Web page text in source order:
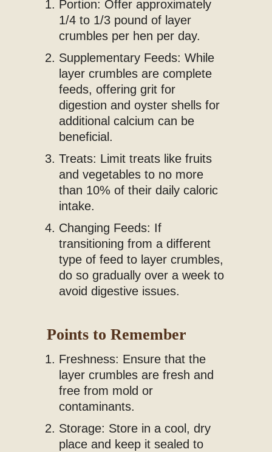
Portion: Offer approximately
1/4 to 1/3 pound of layer
crumbles per hen per day.
Supplementary Feeds: While
layer crumbles are complete
feeds, offering grit for
digestion and oyster shells for
additional calcium can be
beneficial.
Treats: Limit treats like fruits
and vegetables to no more
than 10% of their daily caloric
intake.
Changing Feeds: If
transitioning from a different
type of feed to layer crumbles,
do so gradually over a week to
avoid digestive issues.
Points to Remember
Freshness: Ensure that the
layer crumbles are fresh and
free from mold or
contaminants.
Storage: Store in a cool, dry
place and keep it sealed to